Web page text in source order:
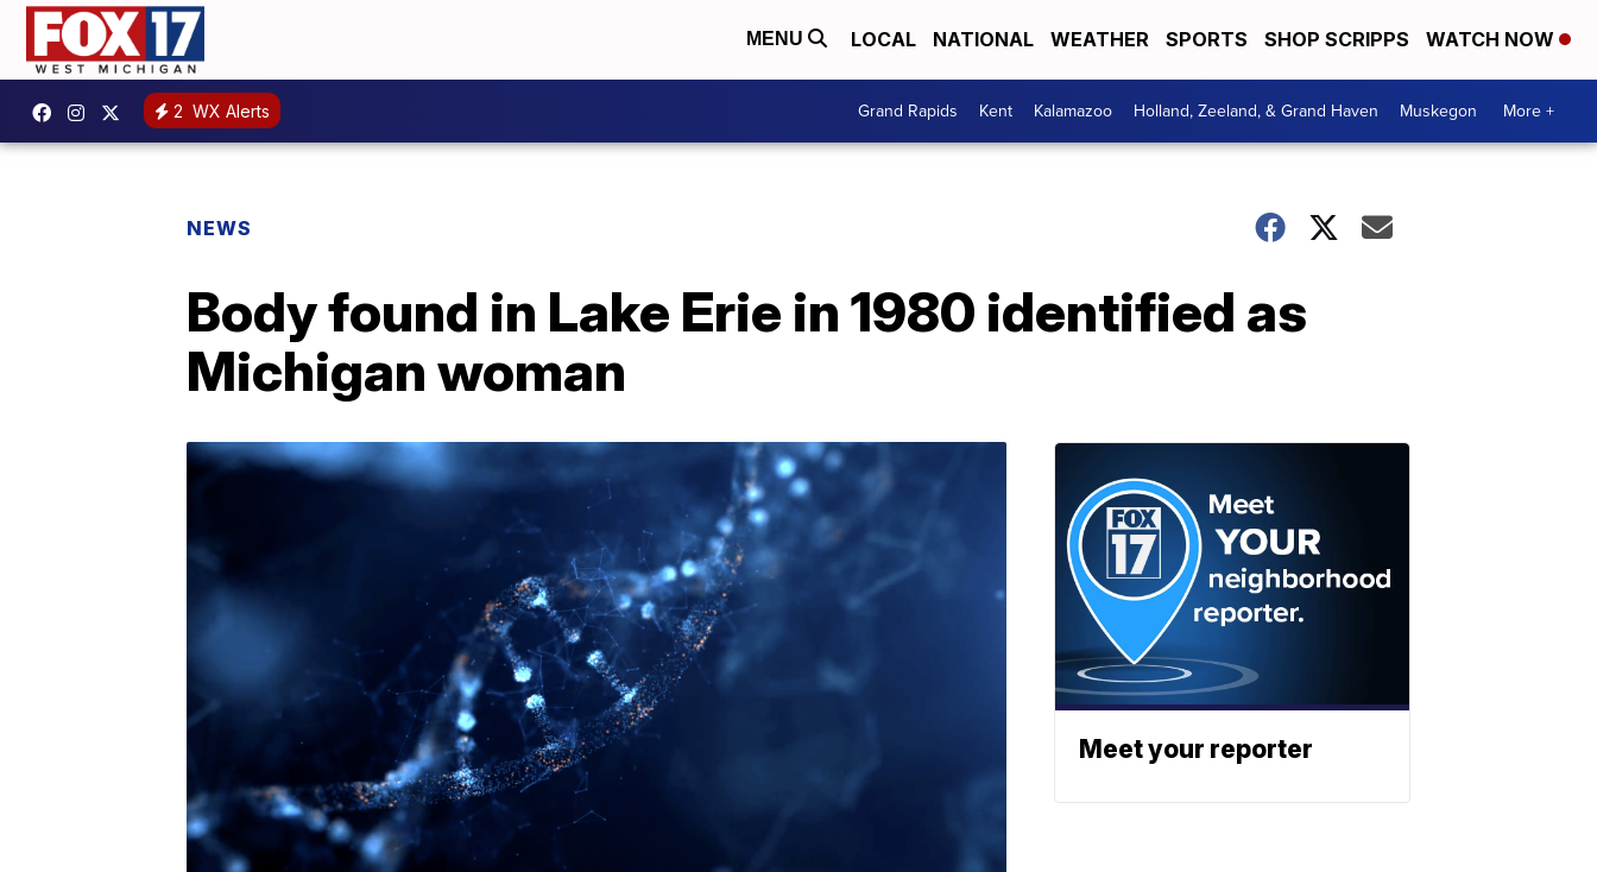
MENU LOCAL NATIONAL WEATHER SPORTS SHOP SCRIPPS WATCH NOW
2 WX Alerts Grand Rapids Kent Kalamazoo Holland, Zeeland, & Grand Haven Muskegon More +
NEWS
Body found in Lake Erie in 1980 identified as
Michigan woman
Meet your reporter